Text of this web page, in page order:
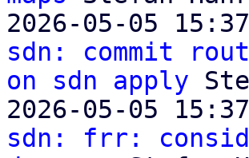
2026-05-05
sdn: commit
on sdn apply
2026-05-05
sdn: frr: